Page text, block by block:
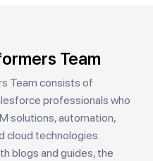
Team
Team consists of
professionals who
solutions, automation,
cloud technologies.
blogs and guides, the